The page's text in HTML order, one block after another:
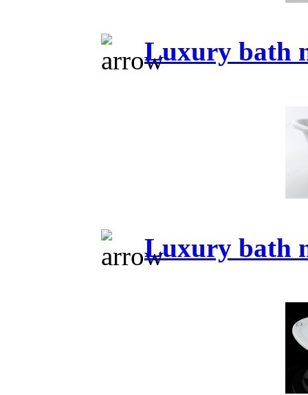
Luxury bath
Luxury bath